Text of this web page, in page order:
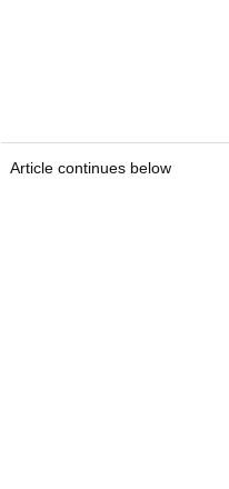
Article continues below